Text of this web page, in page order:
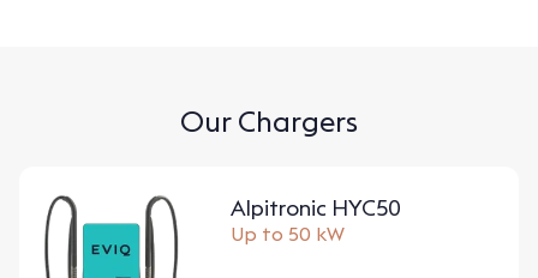
Our Chargers
Alpitronic HYC50
Up to 50 kW